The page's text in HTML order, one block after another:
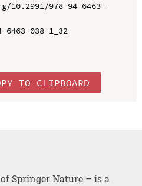
978-94-6463-
038-1_32
TO CLIPBOARD
Springer Nature – is a